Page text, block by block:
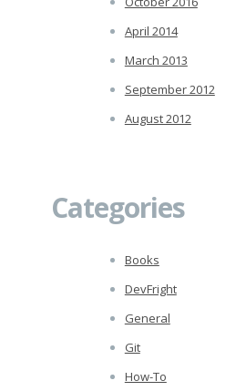
April 2014
March 2013
September 2012
August 2012
Categories
Books
DevFright
General
Git
How-To